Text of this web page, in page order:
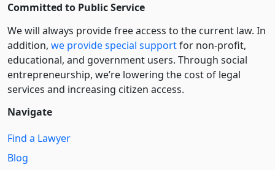
Committed to Public Service
We will always provide free access to the current law. In
addition, we provide special supportfor non-profit,
educational, and government users. Through social
entre­pre­neurship, we’re lowering the cost of legal
services and increasing citizen access.
Navigate
Find a Lawyer
Blog